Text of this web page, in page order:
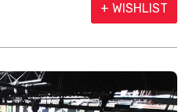
+ WISHLIST